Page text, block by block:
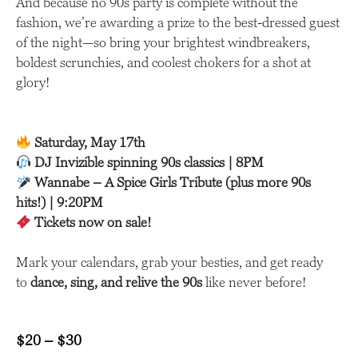
fashion, we’re awarding a prize to the best-dressed guest
of the night—so bring your brightest windbreakers,
boldest scrunchies, and coolest chokers for a shot at
glory!
Saturday, May 17th
DJ Invizible spinning 90s classics | 8PM
Wannabe – A Spice Girls Tribute (plus more 90s
hits!) | 9:20PM
Tickets now on sale!
Mark your calendars, grab your besties, and get ready
to dance, sing, and relive the 90slike never before!
$20 – $30